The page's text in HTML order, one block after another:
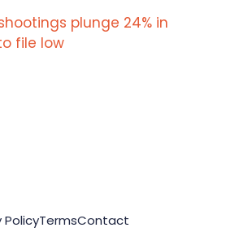
plunge 24% in
file low
PolicyTermsContact